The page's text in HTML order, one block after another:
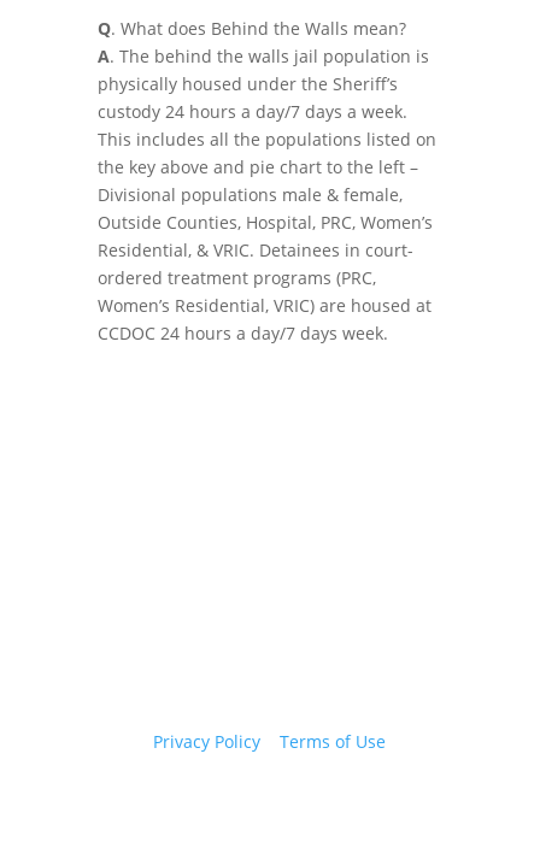
Q. What does Behind the Walls mean?
A. The behind the walls jail population is
physically housed under the Sheriff’s
custody 24 hours a day/7 days a week.
This includes all the populations listed on
the key above and pie chart to the left –
Divisional populations male & female,
Outside Counties, Hospital, PRC, Women’s
Residential, & VRIC. Detainees in court-
ordered treatment programs (PRC,
Women’s Residential, VRIC) are housed at
CCDOC 24 hours a day/7 days week.
Privacy Policy |Terms of Use